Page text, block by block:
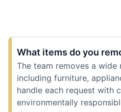
What items do you
The team removes a wide
including furniture,
handle each request with
environmentally